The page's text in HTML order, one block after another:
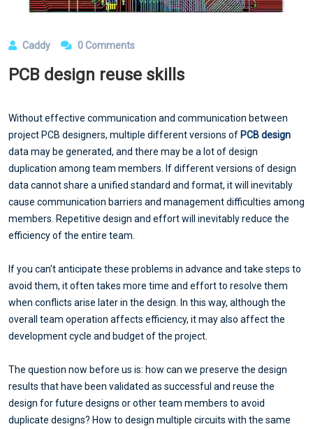
Caddy 0 Comments
PCB design reuse skills
Without effective communication and communication between
project PCB designers, multiple different versions of PCB design
data may be generated, and there may be a lot of design
duplication among team members. If different versions of design
data cannot share a unified standard and format, it will inevitably
cause communication barriers and management difficulties among
members. Repetitive design and effort will inevitably reduce the
efficiency of the entire team.
If you can't anticipate these problems in advance and take steps to
avoid them, it often takes more time and effort to resolve them
when conflicts arise later in the design. In this way, although the
overall team operation affects efficiency, it may also affect the
development cycle and budget of the project.
The question now before us is: how can we preserve the design
results that have been validated as successful and reuse the
design for future designs or other team members to avoid
duplicate designs? How to design multiple circuits with the same